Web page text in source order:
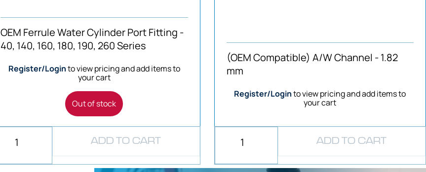
OEM Ferrule Water Cylinder Port Fitting -
40, 140, 160, 180, 190, 260 Series
Register/Loginto view pricing and add items to
your cart
Out of stock
ADD TO CART
(OEM Compatible) A/W Channel - 1.82
mm
Register/Loginto view pricing and add items to
your cart
ADD TO CART